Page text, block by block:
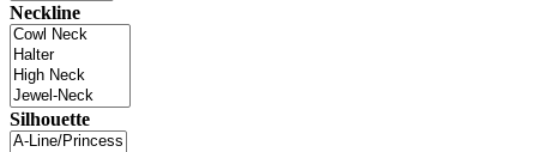
Neckline
Silhouette